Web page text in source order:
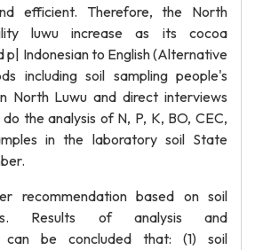
efficient. Therefore, the North
luwu increase as its cocoa
p| Indonesian to English (Alternative
including soil sampling people's
North Luwu and direct interviews
the analysis of N, P, K, BO, CEC,
in the laboratory soil State
recommendation based on soil
Results of analysis and
can be concluded that: (1) soil